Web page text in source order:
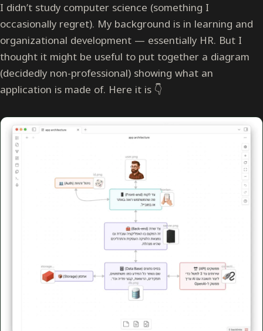
I didn’t study computer science (something I
occasionally regret). My background is in learning and
organizational development — essentially HR. But I
thought it might be useful to put together a diagram
(decidedly non-professional) showing what an
application is made of. Here it is 👇